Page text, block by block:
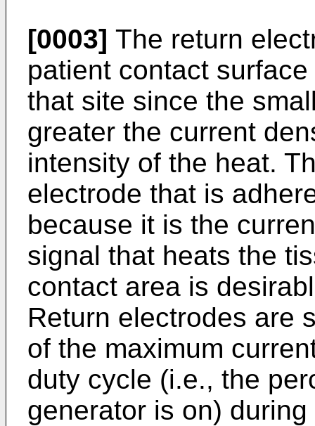
[0003] The return
patient contact
that site since the
greater the current
intensity of the heat.
electrode that is
because it is the
signal that heats the
contact area is
Return electrodes are
of the maximum
duty cycle (i.e., the
generator is on)